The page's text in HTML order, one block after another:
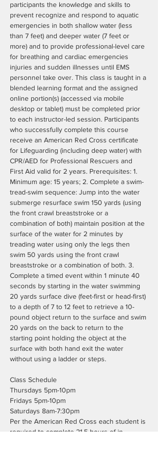
participants the knowledge and skills to
prevent recognize and respond to aquatic
emergencies in both shallow water (less
than 7 feet) and deeper water (7 feet or
more) and to provide professional-level care
for breathing and cardiac emergencies
injuries and sudden illnesses until EMS
personnel take over. This class is taught in a
blended learning format and the assigned
online portion(s) (accessed via mobile
desktop or tablet) must be completed prior
to each instructor-led session. Participants
who successfully complete this course
receive an American Red Cross certificate
for Lifeguarding (including deep water) with
CPR/AED for Professional Rescuers and
First Aid valid for 2 years. Prerequisites: 1.
Minimum age: 15 years; 2. Complete a swim-
tread-swim sequence: Jump into the water
submerge resurface swim 150 yards (using
the front crawl breaststroke or a
combination of both) maintain position at the
surface of the water for 2 minutes by
treading water using only the legs then
swim 50 yards using the front crawl
breaststroke or a combination of both. 3.
Complete a timed event within 1 minute 40
seconds by starting in the water swimming
20 yards surface dive (feet-first or head-first)
to a depth of 7 to 12 feet to retrieve a 10-
pound object return to the surface and swim
20 yards on the back to return to the
starting point holding the object at the
surface with both hand exit the water
without using a ladder or steps.
Class Schedule
Thursdays 5pm-10pm
Fridays 5pm-10pm
Saturdays 8am-7:30pm
Per the American Red Cross each student is
required to complete 21.5 hours of in